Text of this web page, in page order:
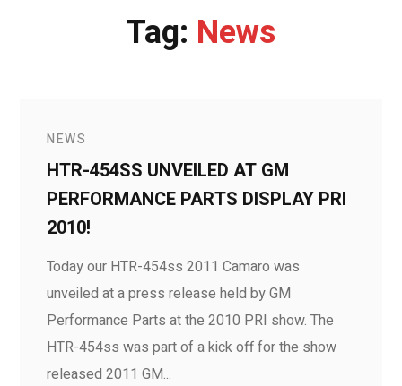
Tag: News
NEWS
HTR-454SS UNVEILED AT GM
PERFORMANCE PARTS DISPLAY PRI
2010!
Today our HTR-454ss 2011 Camaro was
unveiled at a press release held by GM
Performance Parts at the 2010 PRI show. The
HTR-454ss was part of a kick off for the show
released 2011 GM...